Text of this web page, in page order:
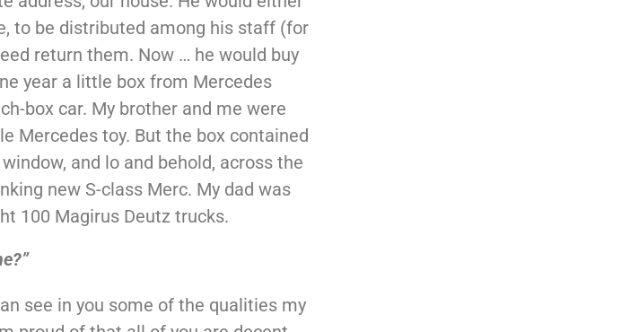
to be distributed among his staff (for
return them. Now … he would buy
year a little box from Mercedes
box car. My brother and me were
Mercedes toy. But the box contained
and lo and behold, across the
new S-class Merc. My dad was
100 Magirus Deutz trucks.
see in you some of the qualities my